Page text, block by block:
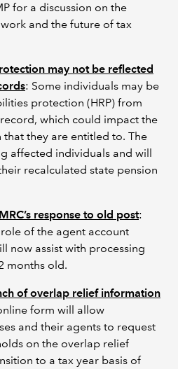
for a discussion on the
and the future of tax
may not be reflected
: Some individuals may be
protection (HRP) from
which could impact the
they are entitled to. The
affected individuals and will
recalculated state pension
response to old post:
of the agent account
now assist with processing
months old.
of overlap relief information
form will allow
and their agents to request
on the overlap relief
to a tax year basis of